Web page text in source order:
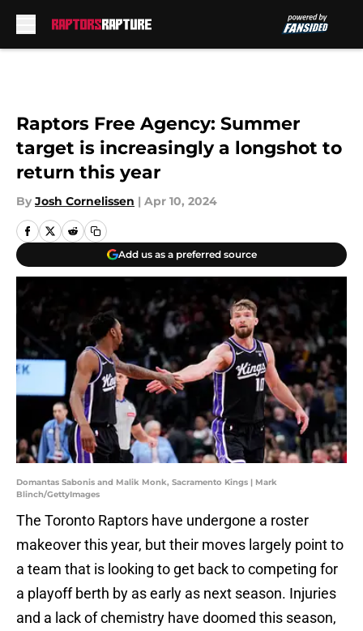
Raptors Free Agency: Summer
target is increasingly a longshot to
return this year
By Josh Cornelissen | Apr 10, 2024
Add us as a preferred source
Domantas Sabonis and Malik Monk, Sacramento Kings | Mark
Blinch/GettyImages
The Toronto Raptors have undergone a roster
makeover this year, but their moves largely point to
a team that is looking to get back to competing for
a playoff berth by as early as next season. Injuries
and a lack of chemistry have doomed this season,